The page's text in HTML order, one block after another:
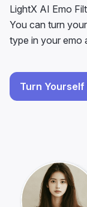
LightX AI Emo
You can turn
type in your emo
Turn Yourself